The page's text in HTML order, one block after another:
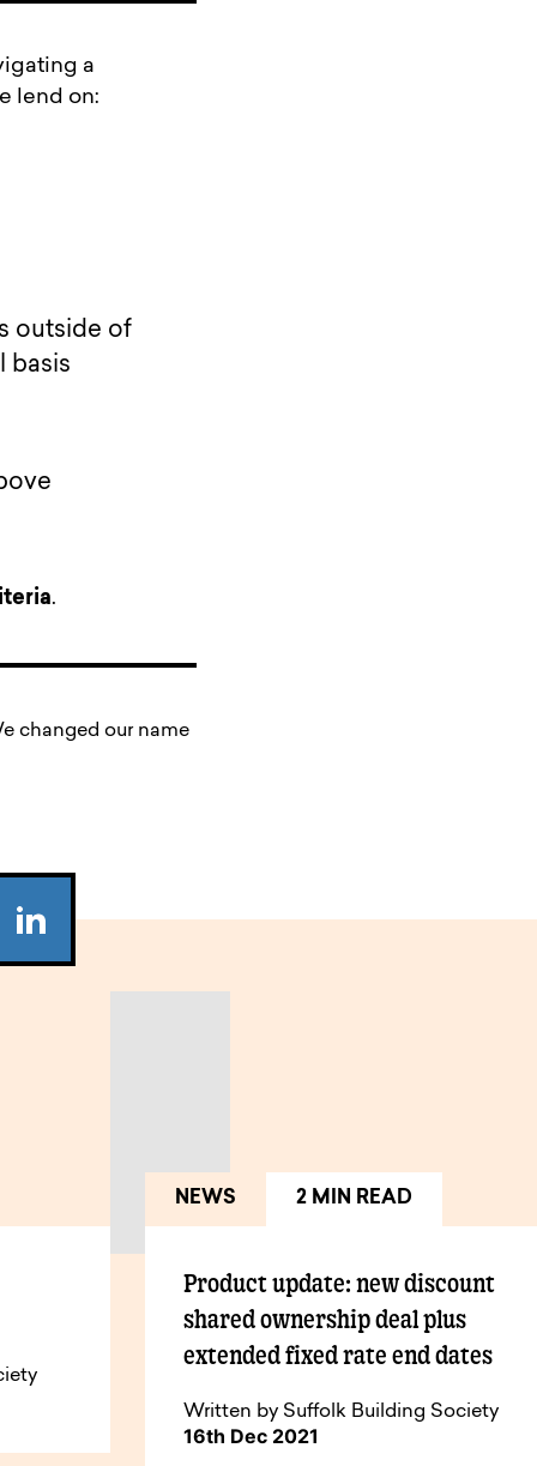
a
lend on:
outside of
basis
.
changed our name
NEWS 2 MIN READ
Product update: new discount
shared ownership deal plus
extended fixed rate end dates
Written by Suffolk Building Society
16th Dec 2021